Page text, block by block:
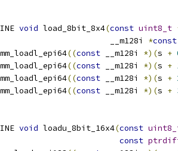
void load_8bit_8x4(const uint8_t
__m128i
*const
((const __m128i *)(s +
((const __m128i *)(s +
((const __m128i *)(s +
((const __m128i *)(s +
void loadu_8bit_16x4(const
const